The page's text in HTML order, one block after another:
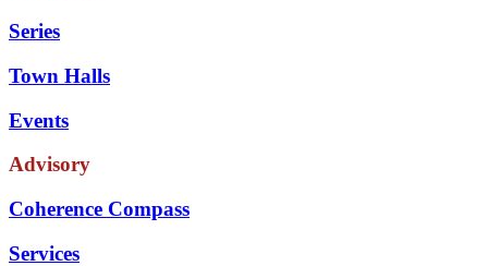
Series
Town Halls
Events
Advisory
Coherence Compass
Services